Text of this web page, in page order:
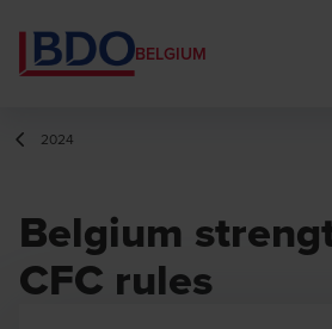
BELGIUM
2024
Belgium
CFC rules